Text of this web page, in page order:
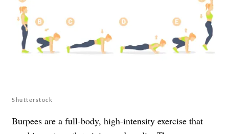
Shutterstock
Burpees are a full-body, high-intensity exercise that